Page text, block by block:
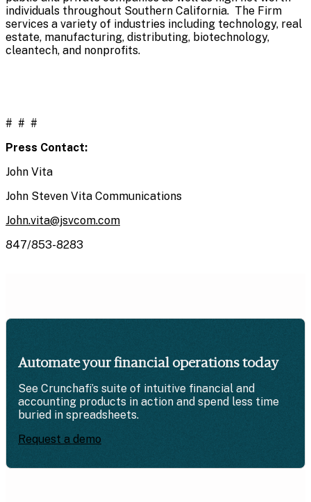
individuals throughout Southern California. The Firm
services a variety of industries including technology, real
estate, manufacturing, distributing, biotechnology,
cleantech, and nonprofits.
# # #
Press Contact:
John Vita
John Steven Vita Communications
John.vita@jsvcom.com
847/853-8283
Automate your financial operations today
See Crunchafi’s suite of intuitive financial and
accounting products in action and spend less time
buried in spreadsheets.
Request a demo